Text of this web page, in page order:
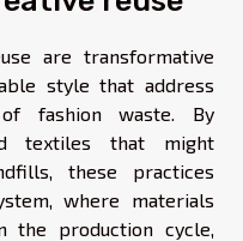
are transformative
style that address
fashion waste. By
textiles that might
these practices
where materials
the production cycle,